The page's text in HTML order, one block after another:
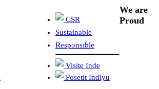
CSR
Sustainable
Responsible
Visite Inde
Posetit Indiyu
We are
Proud